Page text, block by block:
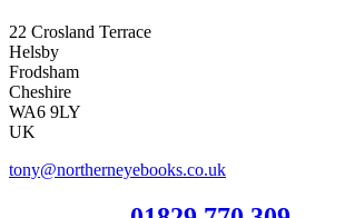
22 Crosland Terrace
Helsby
Frodsham
Cheshire
WA6 9LY
UK
tony@northerneyebooks.co.uk